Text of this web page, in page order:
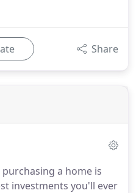
Share
a home is
investments you'll ever